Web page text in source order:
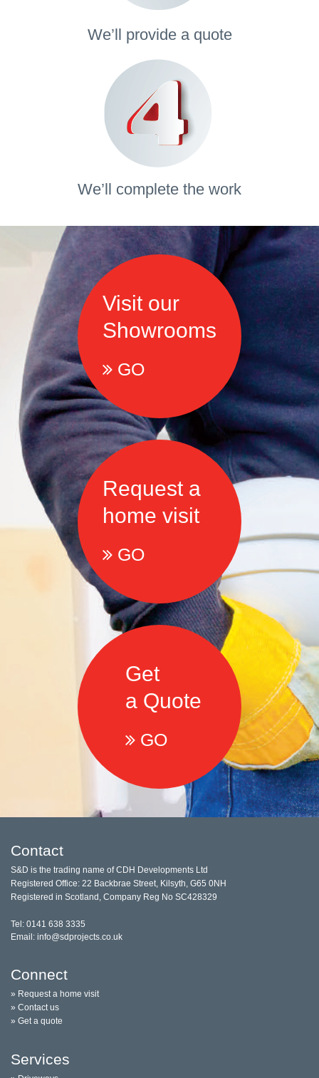
We’ll provide a quote
We’ll complete the work
Visit our
Showrooms
GO
Request a
home visit
GO
Get
a Quote
GO
Contact
S&D is the trading name of CDH Developments Ltd
Registered Office: 22 Backbrae Street, Kilsyth, G65 0NH
Registered in Scotland, Company Reg No SC428329
Tel: 0141 638 3335
Email: info@sdprojects.co.uk
Connect
» Request a home visit
» Contact us
» Get a quote
Services